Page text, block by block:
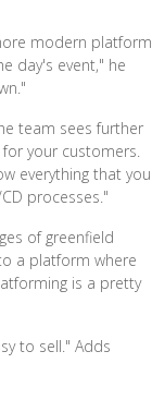
modern platform
day's event," he
team sees further
your customers.
everything that you
processes."
of greenfield
a platform where
is a pretty
to sell." Adds